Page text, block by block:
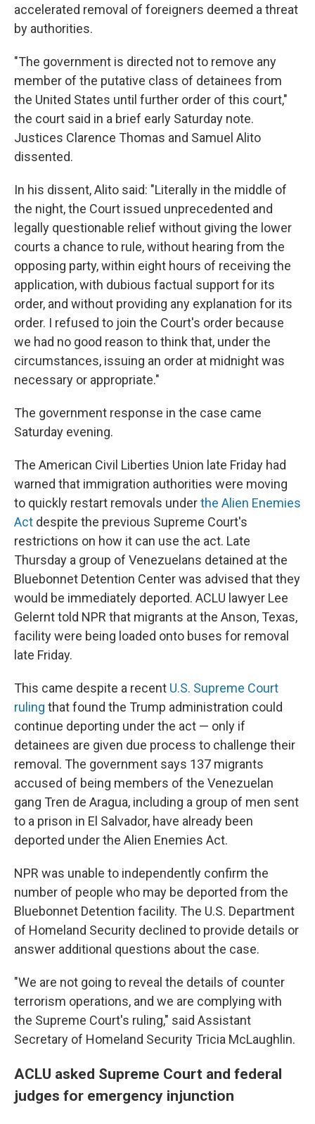
accelerated removal of foreigners deemed a threat
by authorities.
"The government is directed not to remove any
member of the putative class of detainees from
the United States until further order of this court,"
the court said in a brief early Saturday note.
Justices Clarence Thomas and Samuel Alito
dissented.
In his dissent, Alito said: "Literally in the middle of
the night, the Court issued unprecedented and
legally questionable relief without giving the lower
courts a chance to rule, without hearing from the
opposing party, within eight hours of receiving the
application, with dubious factual support for its
order, and without providing any explanation for its
order. I refused to join the Court's order because
we had no good reason to think that, under the
circumstances, issuing an order at midnight was
necessary or appropriate."
The government response in the case came
Saturday evening.
The American Civil Liberties Union late Friday had
warned that immigration authorities were moving
to quickly restart removals underthe Alien Enemies
Act despite the previous Supreme Court's
restrictions on how it can use the act. Late
Thursday a group of Venezuelans detained at the
Bluebonnet Detention Center was advised that they
would be immediately deported. ACLU lawyer Lee
Gelernt told NPR that migrants at the Anson, Texas,
facility were being loaded onto buses for removal
late Friday.
This came despite a recent U.S. Supreme Court
ruling that found the Trump administration could
continue deporting under the act — only if
detainees are given due process to challenge their
removal. The government says 137 migrants
accused of being members of the Venezuelan
gang Tren de Aragua, including a group of men sent
to a prison in El Salvador, have already been
deported under the Alien Enemies Act.
NPR was unable to independently confirm the
number of people who may be deported from the
Bluebonnet Detention facility. The U.S. Department
of Homeland Security declined to provide details or
answer additional questions about the case.
"We are not going to reveal the details of counter
terrorism operations, and we are complying with
the Supreme Court's ruling," said Assistant
Secretary of Homeland Security Tricia McLaughlin.
ACLU asked Supreme Court and federal
judges for emergency injunction